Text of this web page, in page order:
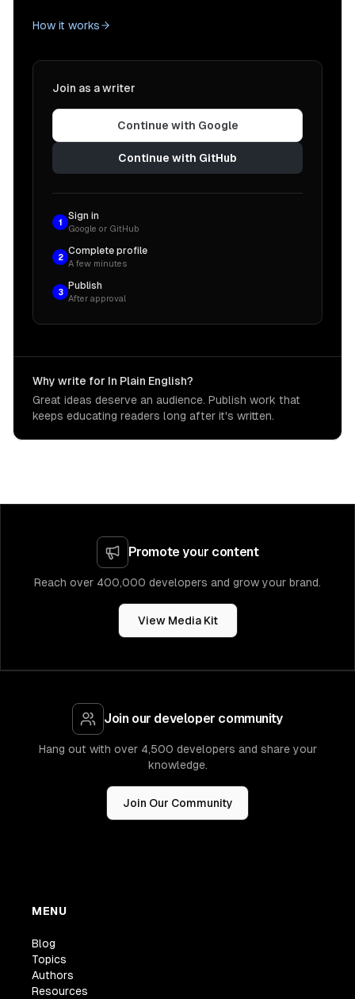
How it works
Join as a writer
Continue with Google
Continue with GitHub
1
Sign in
Google or GitHub
2
Complete profile
A few minutes
3
Publish
After approval
Why write for In Plain English?
Great ideas deserve an audience. Publish work that
keeps educating readers long after it's written.
Promote your content
Reach over 400,000 developers and grow your brand.
View Media Kit
Join our developer community
Hang out with over 4,500 developers and share your
knowledge.
Join Our Community
MENU
Blog
Topics
Authors
Resources